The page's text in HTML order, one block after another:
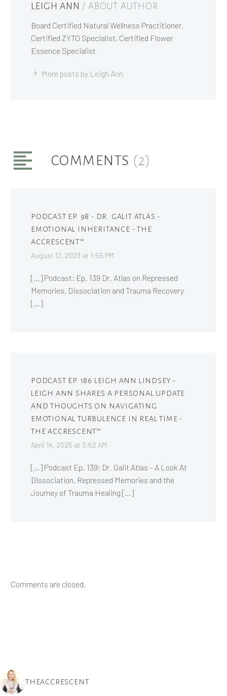
LEIGH ANN / ABOUT AUTHOR
Board Certified Natural Wellness Practitioner,
Certified ZYTO Specialist, Certified Flower
Essence Specialist
More posts by Leigh Ann
COMMENTS (2)
PODCAST EP. 98 - DR. GALIT ATLAS -
EMOTIONAL INHERITANCE - THE
ACCRESCENT™
August 12, 2023 at 1:55 PM
[…] Podcast: Ep. 139 Dr. Atlas on Repressed
Memories, Dissociation and Trauma Recovery
[…]
PODCAST EP. 186 LEIGH ANN LINDSEY -
LEIGH ANN SHARES A PERSONAL UPDATE
AND THOUGHTS ON NAVIGATING
EMOTIONAL TURBULENCE IN REAL TIME -
THE ACCRESCENT™
April 14, 2025 at 3:52 AM
[…] Podcast Ep. 139: Dr. Galit Atlas – A Look At
Dissociation, Repressed Memories and the
Journey of Trauma Healing […]
Comments are closed.
THEACCRESCENT